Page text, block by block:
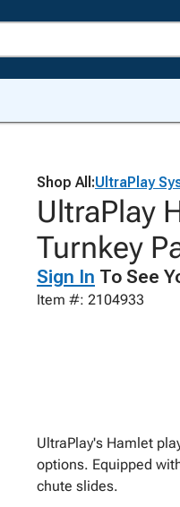
Shop All:UltraPlay
UltraPlay
Turnkey
Sign In To See
Item #: 2104933
UltraPlay's Hamlet
options. Equipped
chute slides.